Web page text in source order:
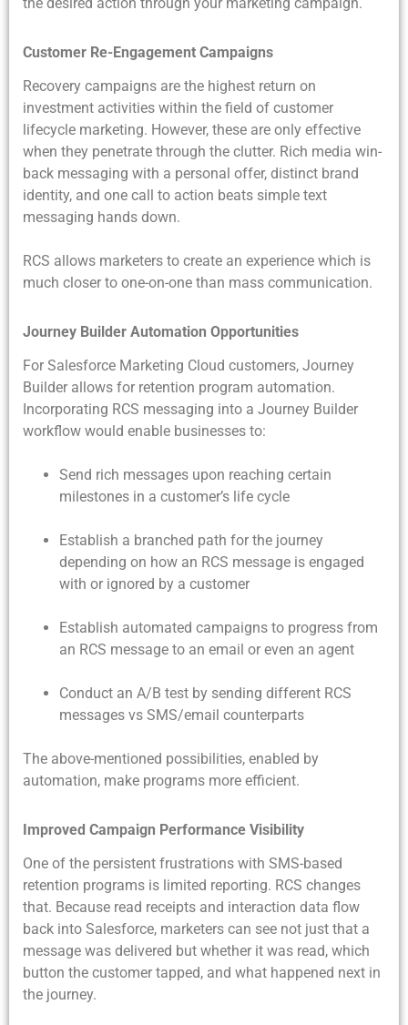
the desired action through your marketing campaign.
Customer Re-Engagement Campaigns
Recovery campaigns are the highest return on
investment activities within the field of customer
lifecycle marketing. However, these are only effective
when they penetrate through the clutter. Rich media win-
back messaging with a personal offer, distinct brand
identity, and one call to action beats simple text
messaging hands down.
RCS allows marketers to create an experience which is
much closer to one-on-one than mass communication.
Journey Builder Automation Opportunities
For Salesforce Marketing Cloud customers, Journey
Builder allows for retention program automation.
Incorporating RCS messaging into a Journey Builder
workflow would enable businesses to:
Send rich messages upon reaching certain
milestones in a customer’s life cycle
Establish a branched path for the journey
depending on how an RCS message is engaged
with or ignored by a customer
Establish automated campaigns to progress from
an RCS message to an email or even an agent
Conduct an A/B test by sending different RCS
messages vs SMS/email counterparts
The above-mentioned possibilities, enabled by
automation, make programs more efficient.
Improved Campaign Performance Visibility
One of the persistent frustrations with SMS-based
retention programs is limited reporting. RCS changes
that. Because read receipts and interaction data flow
back into Salesforce, marketers can see not just that a
message was delivered but whether it was read, which
button the customer tapped, and what happened next in
the journey.